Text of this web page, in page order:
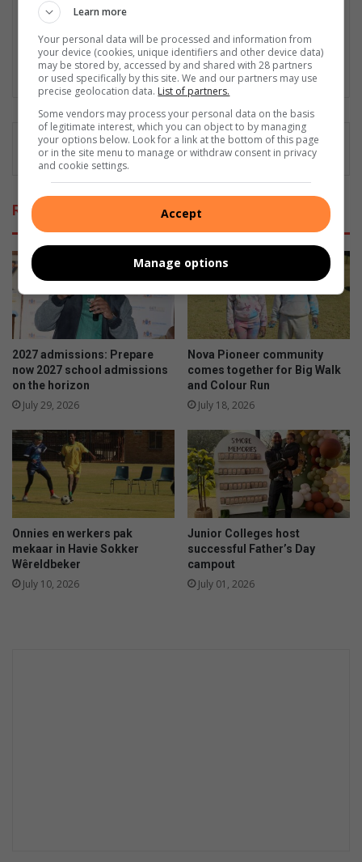
community events, and human interest stories. She aims to
bring the voices and issues of the community to the forefront.
She is currently pursuing a Diploma in Journalism at the
Tshwane University of Technology; this is her third year.
Related Articles
2027 admissions: Prepare
now 2027 school admissions
on the horizon
July 29, 2026
Nova Pioneer community
comes together for Big Walk
and Colour Run
July 18, 2026
Onnies en werkers pak
mekaar in Havie Sokker
Wêreldbeker
July 10, 2026
Junior Colleges host
successful Father’s Day
campout
July 01, 2026
Learn more
Your personal data will be processed and information from
your device (cookies, unique identifiers and other device data)
may be stored by, accessed by and shared with 28 partners
or used specifically by this site. We and our partners may use
precise geolocation data. List of partners.
Some vendors may process your personal data on the basis
of legitimate interest, which you can object to by managing
your options below. Look for a link at the bottom of this page
or in the site menu to manage or withdraw consent in privacy
and cookie settings.
Accept
Manage options